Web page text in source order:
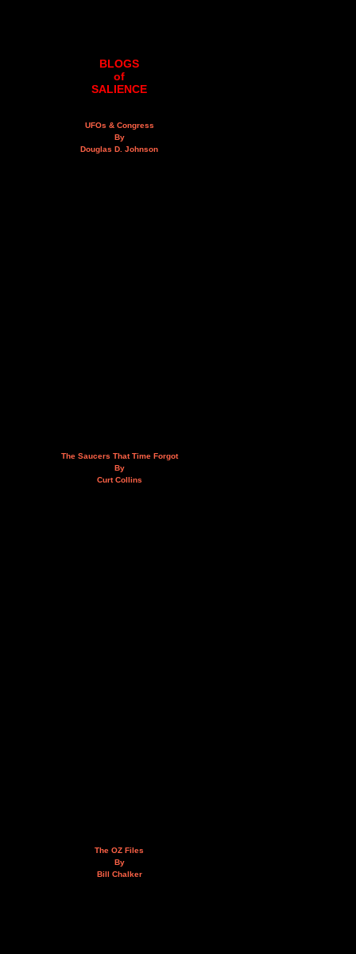
BLOGS
of
SALIENCE
UFOs & Congress
By
Douglas D. Johnson
The Saucers That Time Forgot
By
Curt Collins
The OZ Files
By
Bill Chalker